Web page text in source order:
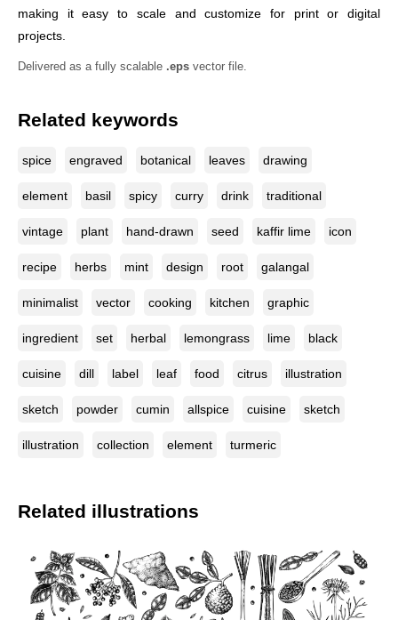
making it easy to scale and customize for print or digital
projects.
Delivered as a fully scalable .eps vector file.
Related keywords
spice engraved botanical leaves drawing
element basil spicy curry drink traditional
vintage plant hand-drawn seed kaffir lime icon
recipe herbs mint design root galangal
minimalist vector cooking kitchen graphic
ingredient set herbal lemongrass lime black
cuisine dill label leaf food citrus illustration
sketch powder cumin allspice cuisine sketch
illustration collection element turmeric
Related illustrations